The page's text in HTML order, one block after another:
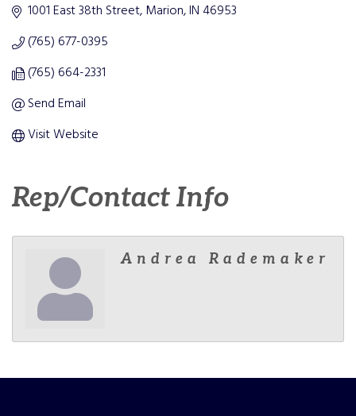
1001 East 38th Street Marion IN46953
(765) 677-0395
(765) 664-2331
Send Email
Visit Website
Rep/Contact Info
Andrea Rademaker